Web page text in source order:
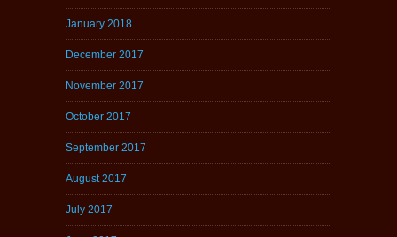
January 2018
December 2017
November 2017
October 2017
September 2017
August 2017
July 2017